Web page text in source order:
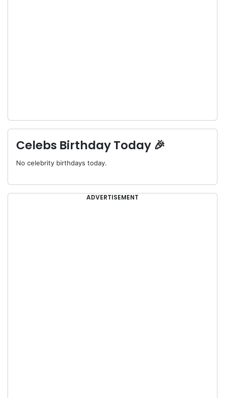
Celebs Birthday Today 🎉
No celebrity birthdays today.
ADVERTISEMENT